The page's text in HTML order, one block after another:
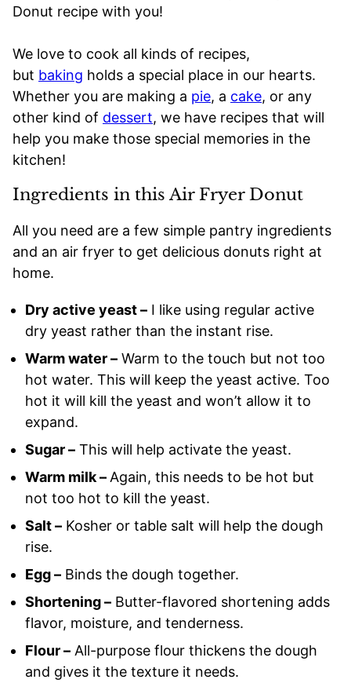
Donut recipe with you!
We love to cook all kinds of recipes,
but baking holds a special place in our hearts.
Whether you are making a pie, a cake, or any
other kind of dessert, we have recipes that will
help you make those special memories in the
kitchen!
Ingredients in this Air Fryer Donut
All you need are a few simple pantry ingredients
and an air fryer to get delicious donuts right at
home.
Dry active yeast – I like using regular active
dry yeast rather than the instant rise.
Warm water – Warm to the touch but not too
hot water. This will keep the yeast active. Too
hot it will kill the yeast and won’t allow it to
expand.
Sugar – This will help activate the yeast.
Warm milk – Again, this needs to be hot but
not too hot to kill the yeast.
Salt – Kosher or table salt will help the dough
rise.
Egg – Binds the dough together.
Shortening – Butter-flavored shortening adds
flavor, moisture, and tenderness.
Flour – All-purpose flour thickens the dough
and gives it the texture it needs.